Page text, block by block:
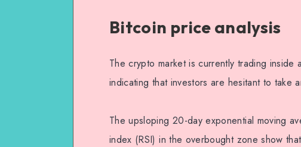
Bitcoin price analysis
The crypto market is currently trading inside
indicating that investors are hesitant to take
The upsloping 20-day exponential moving
index (RSI) in the overbought zone show